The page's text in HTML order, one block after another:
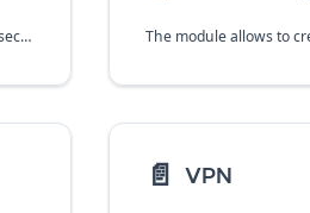
To manage via ssh/https please connect to the second interface (the nic1) of a VM-series firewall. The primary interface is by default not used for management.
📄️ VPN